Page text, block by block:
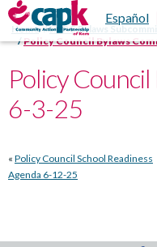
Español
Contact
Home
HSPC Bylaws
Policy Council Bylaws
Policy
6-3-25
« Policy Council School Readiness
Agenda 6-12-25